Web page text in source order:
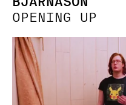
OPENING UP